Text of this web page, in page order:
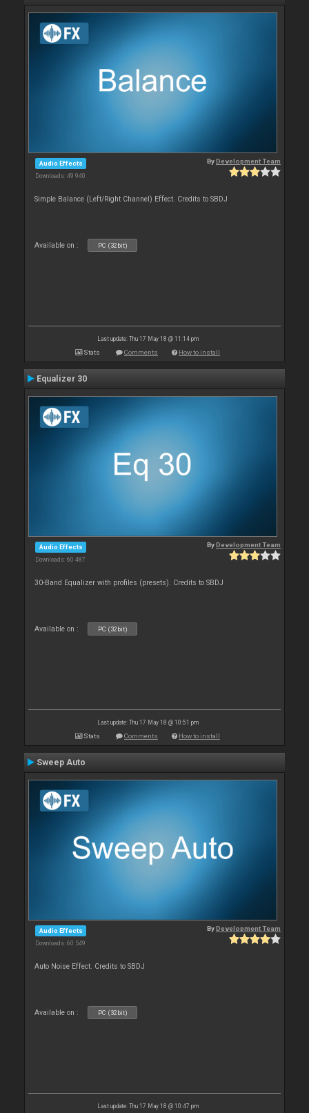
Audio Effects
Downloads: 49 940
ByDevelopment Team
Simple Balance (Left/Right Channel) Effect. Credits to SBDJ
Available on : PC (32bit)
Last update: Thu 17 May 18 @ 11:14 pm
Stats Comments How to install
Equalizer 30
Audio Effects
Downloads: 60 487
ByDevelopment Team
30-Band Equalizer with profiles (presets). Credits to SBDJ
Available on : PC (32bit)
Last update: Thu 17 May 18 @ 10:51 pm
Stats Comments How to install
Sweep Auto
Audio Effects
Downloads: 60 549
ByDevelopment Team
Auto Noise Effect. Credits to SBDJ
Available on : PC (32bit)
Last update: Thu 17 May 18 @ 10:47 pm